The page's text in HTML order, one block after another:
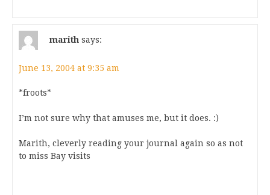
marith says:
June 13, 2004 at 9:35 am
*froots*
I’m not sure why that amuses me, but it does. :)
Marith, cleverly reading your journal again so as not
to miss Bay visits